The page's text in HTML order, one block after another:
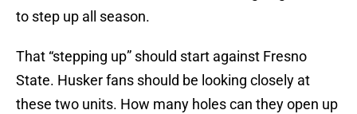
to step up all season.
That “stepping up” should start against Fresno
State. Husker fans should be looking closely at
these two units. How many holes can they open up